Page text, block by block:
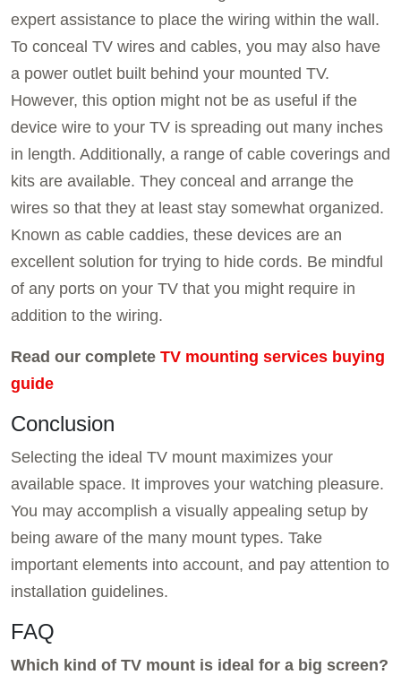
expert assistance to place the wiring within the wall.
To conceal TV wires and cables, you may also have
a power outlet built behind your mounted TV.
However, this option might not be as useful if the
device wire to your TV is spreading out many inches
in length. Additionally, a range of cable coverings and
kits are available. They conceal and arrange the
wires so that they at least stay somewhat organized.
Known as cable caddies, these devices are an
excellent solution for trying to hide cords. Be mindful
of any ports on your TV that you might require in
addition to the wiring.
Read our complete TV mounting services buying
guide
Conclusion
Selecting the ideal TV mount maximizes your
available space. It improves your watching pleasure.
You may accomplish a visually appealing setup by
being aware of the many mount types. Take
important elements into account, and pay attention to
installation guidelines.
FAQ
Which kind of TV mount is ideal for a big screen?